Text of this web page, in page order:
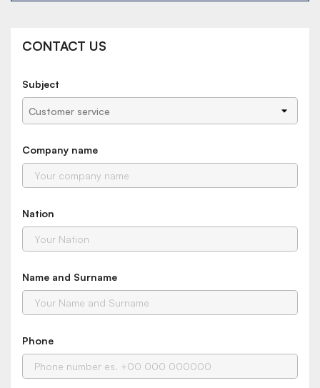
CONTACT US
Subject
Company name
Nation
Name and Surname
Phone